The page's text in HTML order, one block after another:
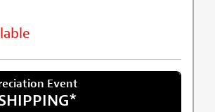
Event
*